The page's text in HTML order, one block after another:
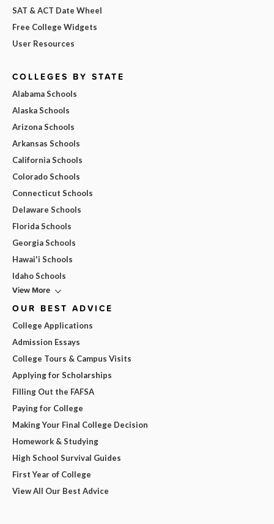
SAT & ACT Date Wheel
Free College Widgets
User Resources
COLLEGES BY STATE
Alabama Schools
Alaska Schools
Arizona Schools
Arkansas Schools
California Schools
Colorado Schools
Connecticut Schools
Delaware Schools
Florida Schools
Georgia Schools
Hawai'i Schools
Idaho Schools
View More
OUR BEST ADVICE
College Applications
Admission Essays
College Tours & Campus Visits
Applying for Scholarships
Filling Out the FAFSA
Paying for College
Making Your Final College Decision
Homework & Studying
High School Survival Guides
First Year of College
View All Our Best Advice